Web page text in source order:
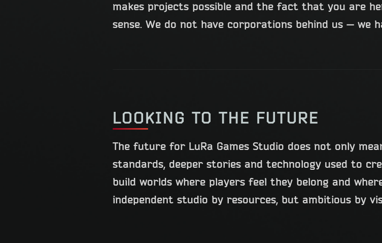
makes projects possible and the fact that you are
sense. We do not have corporations behind us — we
LOOKING TO THE FUTURE
The future for LuRa Games Studio does not only
standards, deeper stories and technology used to
build worlds where players feel they belong and
independent studio by resources, but ambitious by